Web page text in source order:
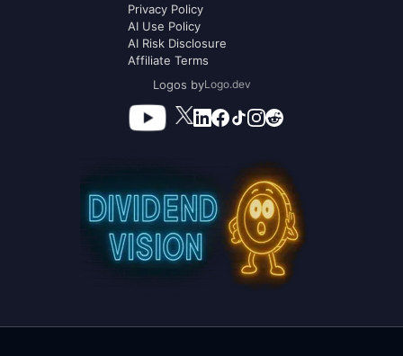
Privacy Policy
AI Use Policy
AI Risk Disclosure
Affiliate Terms
Logos byLogo.dev